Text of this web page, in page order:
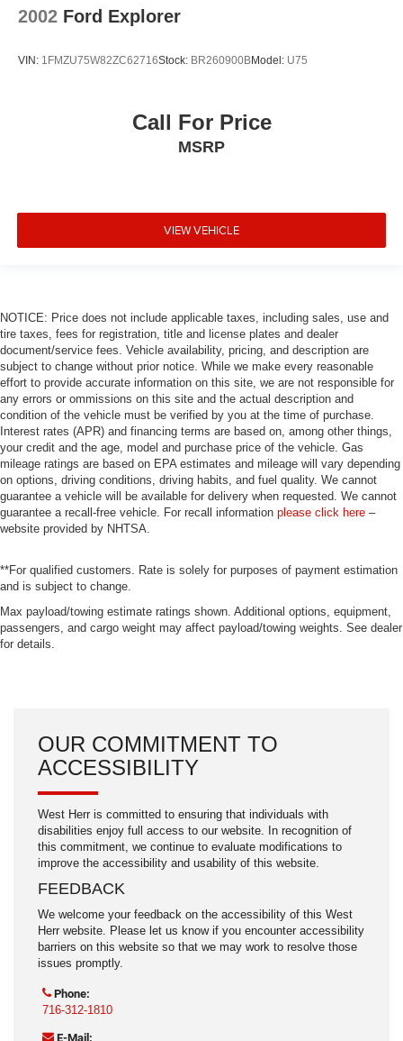
2002 Ford Explorer
VIN: 1FMZU75W82ZC62716Stock: BR260900BModel: U75
Call For Price
MSRP
VIEW VEHICLE
NOTICE: Price does not include applicable taxes, including sales, use and
tire taxes, fees for registration, title and license plates and dealer
document/service fees. Vehicle availability, pricing, and description are
subject to change without prior notice. While we make every reasonable
effort to provide accurate information on this site, we are not responsible for
any errors or ommissions on this site and the actual description and
condition of the vehicle must be verified by you at the time of purchase.
Interest rates (APR) and financing terms are based on, among other things,
your credit and the age, model and purchase price of the vehicle. Gas
mileage ratings are based on EPA estimates and mileage will vary depending
on options, driving conditions, driving habits, and fuel quality. We cannot
guarantee a vehicle will be available for delivery when requested. We cannot
guarantee a recall-free vehicle. For recall information please click here –
website provided by NHTSA.
**For qualified customers. Rate is solely for purposes of payment estimation
and is subject to change.
Max payload/towing estimate ratings shown. Additional options, equipment,
passengers, and cargo weight may affect payload/towing weights. See dealer
for details.
OUR COMMITMENT TO
ACCESSIBILITY
West Herr is committed to ensuring that individuals with
disabilities enjoy full access to our website. In recognition of
this commitment, we continue to evaluate modifications to
improve the accessibility and usability of this website.
FEEDBACK
We welcome your feedback on the accessibility of this West
Herr website. Please let us know if you encounter accessibility
barriers on this website so that we may work to resolve those
issues promptly.
Phone:
716-312-1810
E-Mail: